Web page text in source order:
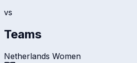
vs
Teams
Netherlands Women